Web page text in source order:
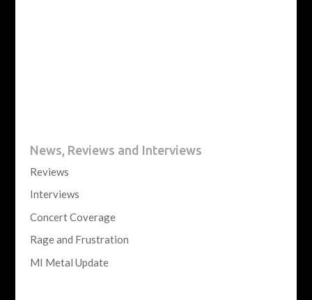
News, Reviews and Interviews
Reviews
Interviews
Concert Coverage
Rage and Frustration
MI Metal Update